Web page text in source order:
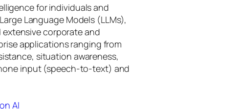
for individuals and
Language Models (LLMs),
corporate and
applications ranging from
situation awareness,
input (speech-to-text) and
AI